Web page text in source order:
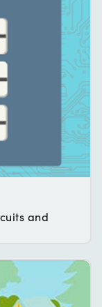
and